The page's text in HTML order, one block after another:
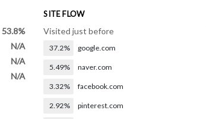
53.8%
N/A
N/A
N/A
SITE FLOW
Visited just before
37.2% google.com
5.49% naver.com
3.32% facebook.com
2.92% pinterest.com